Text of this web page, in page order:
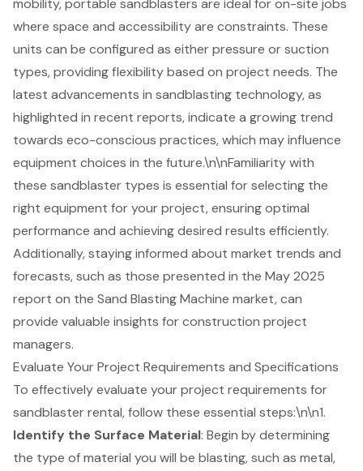
where space and accessibility are constraints. These
units can be configured as either pressure or suction
types, providing flexibility based on project needs. The
latest advancements in sandblasting technology, as
highlighted in recent reports, indicate a growing trend
towards eco-conscious practices, which may influence
equipment choices in the future.\n\nFamiliarity with
these sandblaster types is essential for selecting the
right equipment for your project, ensuring optimal
performance and achieving desired results efficiently.
Additionally, staying informed about market trends and
forecasts, such as those presented in the May 2025
report on the Sand Blasting Machine market, can
provide valuable insights for construction project
managers.
Evaluate Your Project Requirements and Specifications
To effectively evaluate your project requirements for
sandblaster rental, follow these essential steps:\n\n1.
Identify the Surface Material: Begin by determining
the type of material you will be blasting, such as metal,